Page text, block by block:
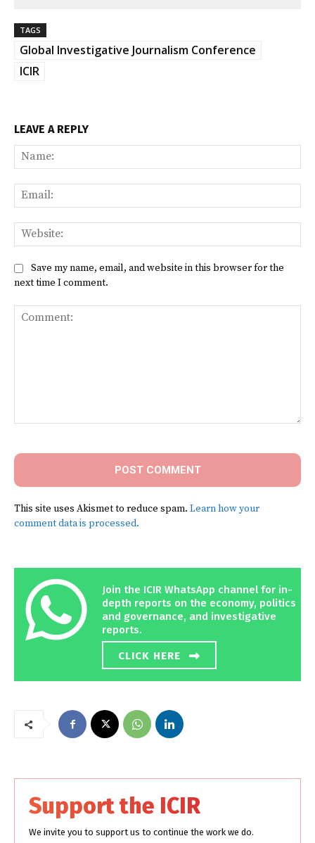
TAGS
Global Investigative Journalism Conference
ICIR
LEAVE A REPLY
Save my name, email, and website in this browser for the
next time I comment.
This site uses Akismet to reduce spam. Learn how your
comment data is processed.
Join the ICIR WhatsApp channel for in-
depth reports on the economy, politics
and governance, and investigative
reports.
CLICK HERE
Support the ICIR
We invite you to support us to continue the work we do.